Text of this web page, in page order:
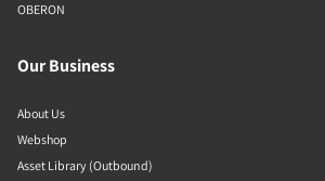
OBERON
Our Business
About Us
Webshop
Asset Library (Outbound)